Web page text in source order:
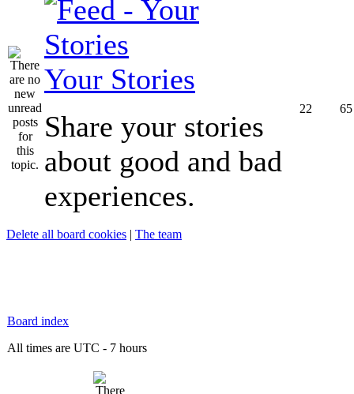
Your Stories
Share your stories
about good and bad
experiences.
22 65
Delete all board cookies | The team
Board index
All times are UTC - 7 hours